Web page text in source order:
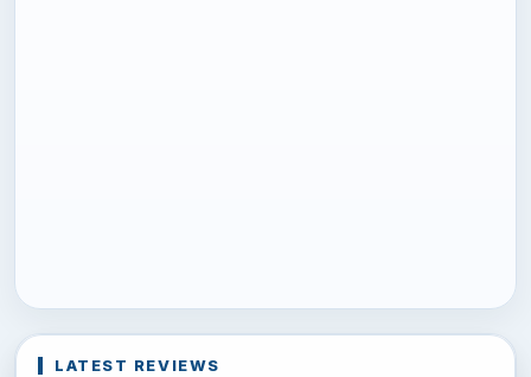
LATEST REVIEWS